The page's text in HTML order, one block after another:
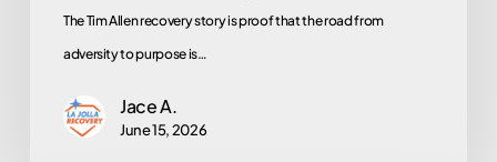
The Tim Allen recovery story is proof that the road from
adversity to purpose is…
Jace A.
June 15, 2026